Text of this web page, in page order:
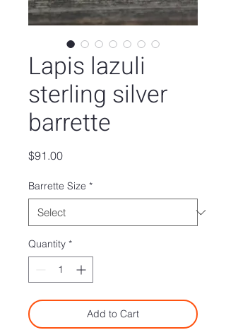
Lapis lazuli
sterling silver
barrette
$91.00Price
Barrette Size *
Quantity *
Add to Cart